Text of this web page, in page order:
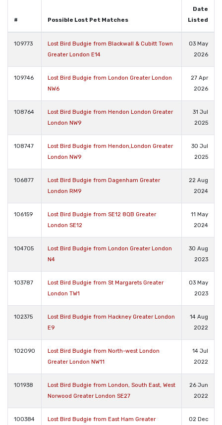
# Possible Lost Pet Matches
Date
Listed
109773
Lost Bird Budgie from Blackwall & Cubitt Town
Greater London E14
03 May
2026
109746
Lost Bird Budgie from London Greater London
NW6
27 Apr
2026
108764
Lost Bird Budgie from Hendon London Greater
London NW9
31 Jul
2025
108747
Lost Bird Budgie from Hendon,London Greater
London NW9
30 Jul
2025
106877
Lost Bird Budgie from Dagenham Greater
London RM9
22 Aug
2024
106159
Lost Bird Budgie from SE12 8QB Greater
London SE12
11 May
2024
104705
Lost Bird Budgie from London Greater London
N4
30 Aug
2023
103787
Lost Bird Budgie from St Margarets Greater
London TW1
03 May
2023
102375
Lost Bird Budgie from Hackney Greater London
E9
14 Aug
2022
102090
Lost Bird Budgie from North-west London
Greater London NW11
14 Jul
2022
101938
Lost Bird Budgie from London, South East, West
Norwood Greater London SE27
26 Jun
2022
100384 Lost Bird Budgie from East Ham Greater 02 Dec